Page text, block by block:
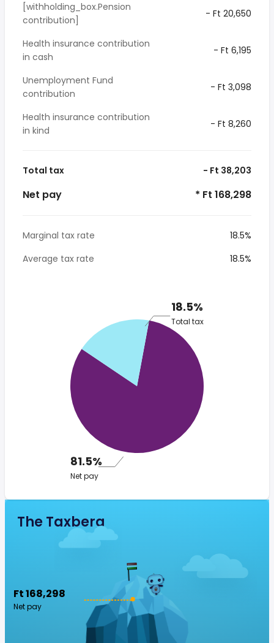
[withholding_box.Pension
contribution]
- Ft 20,650
Health insurance contribution
in cash
- Ft 6,195
Unemployment Fund
contribution
- Ft 3,098
Health insurance contribution
in kind
- Ft 8,260
Total tax - Ft 38,203
Net pay * Ft 168,298
Marginal tax rate
18.5%
Average tax rate
18.5%
18.5%
Total tax
81.5%
Net pay
The Taxberg
Ft 168,298
Net pay